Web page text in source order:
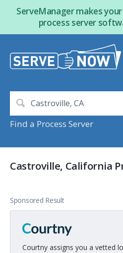
ServeManager makes
process server
Find a Process Server
Castroville, California
Sponsored Result
Courtny assigns you a vetted